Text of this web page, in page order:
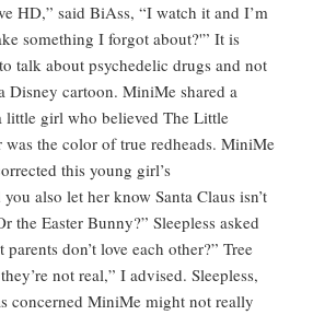
HD,” said BiAss, “I watch it and I’m
something I forgot about?'” It is
talk about psychedelic drugs and not
Disney cartoon. MiniMe shared a
little girl who believed The Little
was the color of true redheads. MiniMe
this young girl’s
also let her know Santa Claus isn’t
the Easter Bunny?” Sleepless asked
don’t love each other?” Tree
not real,” I advised. Sleepless,
concerned MiniMe might not really